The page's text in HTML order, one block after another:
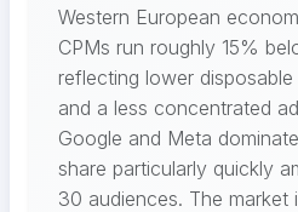
Western European
CPMs run roughly 15%
reflecting lower
and a less concentrated
Google and Meta
share particularly quickly
30 audiences. The market